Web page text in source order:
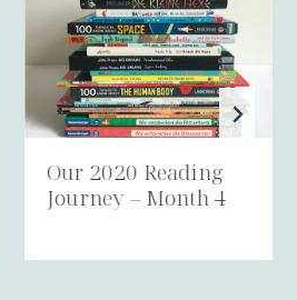
Our 2020 Reading
Journey – Month 4